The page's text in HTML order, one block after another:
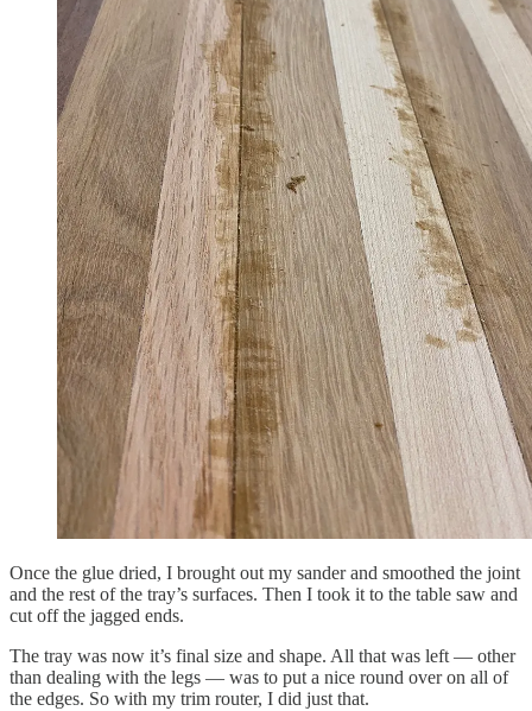
Once the glue dried, I brought out my sander and smoothed the joint
and the rest of the tray’s surfaces. Then I took it to the table saw and
cut off the jagged ends.
The tray was now it’s final size and shape. All that was left — other
than dealing with the legs — was to put a nice round over on all of
the edges. So with my trim router, I did just that.